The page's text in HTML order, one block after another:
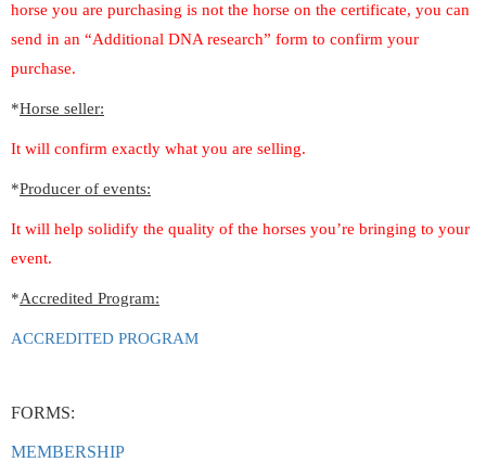
horse you are purchasing is not the horse on the certificate, you can
send in an “Additional DNA research” form to confirm your
purchase.
*Horse seller:
It will confirm exactly what you are selling.
*Producer of events:
It will help solidify the quality of the horses you’re bringing to your
event.
*Accredited Program:
ACCREDITED PROGRAM
FORMS:
MEMBERSHIP